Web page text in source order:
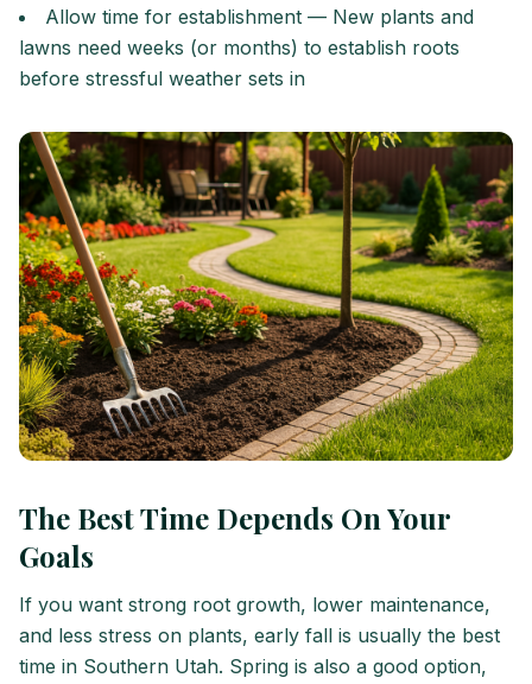
Allow time for establishment — New plants and
lawns need weeks (or months) to establish roots
before stressful weather sets in
The Best Time Depends On Your
Goals
If you want strong root growth, lower maintenance,
and less stress on plants, early fall is usually the best
time in Southern Utah. Spring is also a good option,